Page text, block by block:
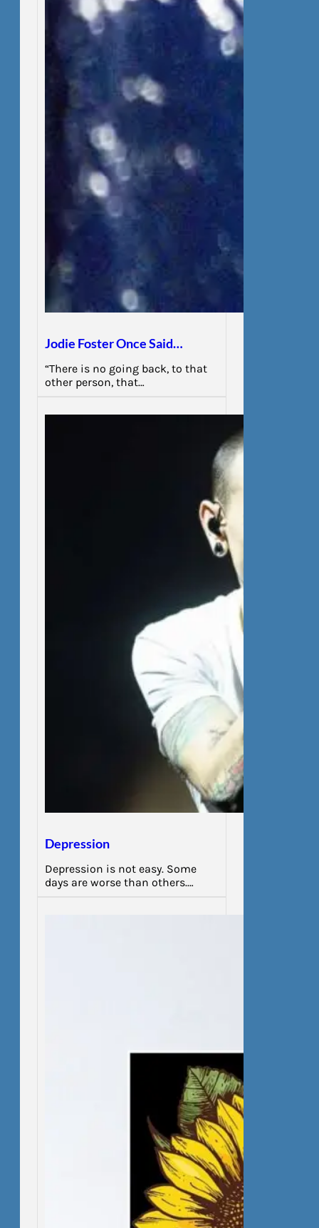
Jodie Foster Once Said…
“There is no going back, to that
other person, that…
Depression
Depression is not easy. Some
days are worse than others.…